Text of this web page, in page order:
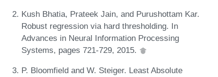
Kush Bhatia, Prateek Jain, and Purushottam Kar.
Robust regression via hard thresholding. In
Advances in Neural Information Processing
Systems, pages 721-729, 2015.
P. Bloomfield and W. Steiger. Least Absolute